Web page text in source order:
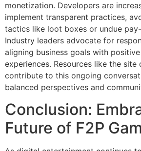
monetization. Developers are
implement transparent practices,
tactics like loot boxes or undue
Industry leaders advocate for
aligning business goals with
experiences. Resources like the site
contribute to this ongoing
balanced perspectives and
Conclusion:
Future of F2P